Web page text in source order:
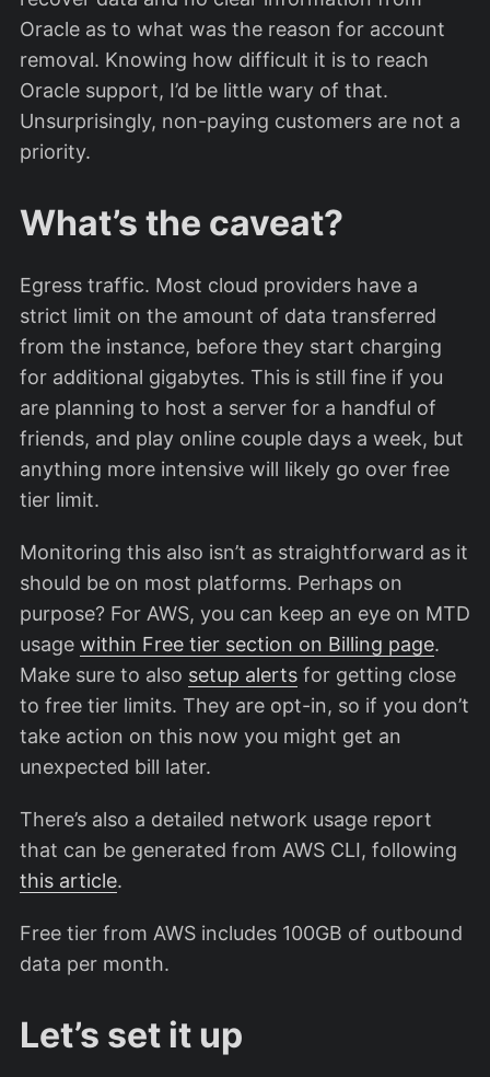
Oracle as to what was the reason for account
removal. Knowing how difficult it is to reach
Oracle support, I’d be little wary of that.
Unsurprisingly, non-paying customers are not a
priority.
What’s the caveat?
Egress traffic. Most cloud providers have a
strict limit on the amount of data transferred
from the instance, before they start charging
for additional gigabytes. This is still fine if you
are planning to host a server for a handful of
friends, and play online couple days a week, but
anything more intensive will likely go over free
tier limit.
Monitoring this also isn’t as straightforward as it
should be on most platforms. Perhaps on
purpose? For AWS, you can keep an eye on MTD
usage within Free tier section on Billing page.
Make sure to also setup alerts for getting close
to free tier limits. They are opt-in, so if you don’t
take action on this now you might get an
unexpected bill later.
There’s also a detailed network usage report
that can be generated from AWS CLI, following
this article.
Free tier from AWS includes 100GB of outbound
data per month.
Let’s set it up